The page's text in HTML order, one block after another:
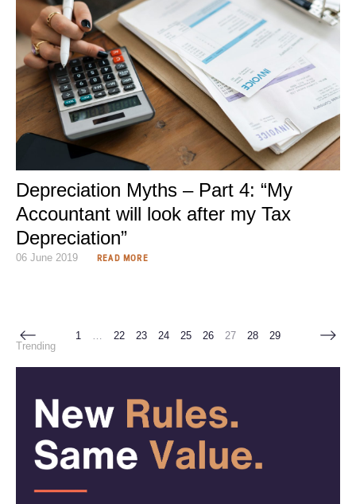
Depreciation Myths – Part 4: “My
Accountant will look after my Tax
Depreciation”
06 June 2019 READ MORE
1 … 22 23 24 25 26 27 28
29
Trending